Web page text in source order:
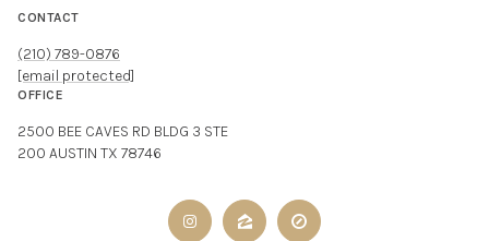
CONTACT
(210) 789-0876
[email protected]
OFFICE
2500 BEE CAVES RD BLDG 3 STE
200 AUSTIN TX 78746